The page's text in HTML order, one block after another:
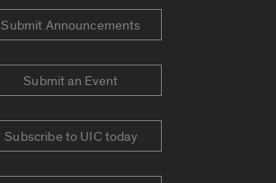
Submit Announcements
Submit an Event
Subscribe to UIC today